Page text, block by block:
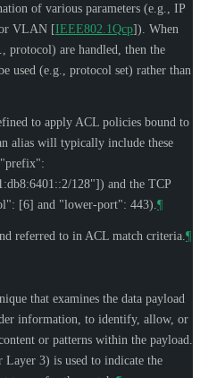
of various parameters (e.g., IP
VLAN [IEEE802.1Qcp]). When
protocol) are handled, then the
used (e.g., protocol set) rather than
to apply ACL policies bound to
alias will typically include these
"prefix":
128"]) and the TCP
[6] and "lower-port": 443). ¶
referred to in ACL match criteria. ¶
that examines the data payload
information, to identify, allow, or
or patterns within the payload.
3) is used to indicate the